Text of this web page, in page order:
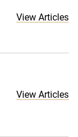
View Articles
View Articles